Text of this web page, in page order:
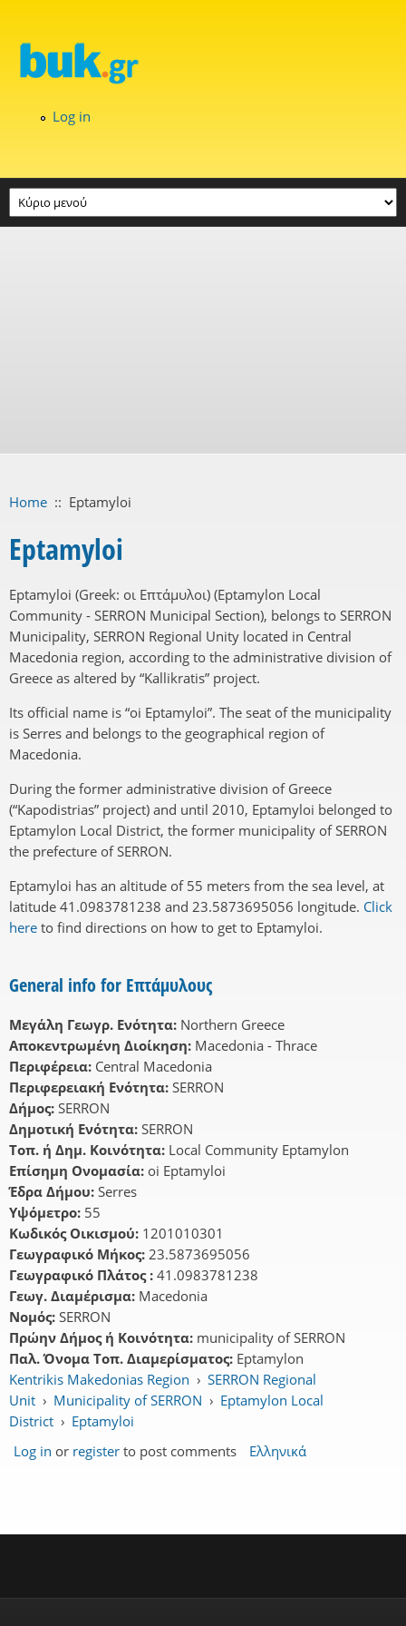
Log in
Home :: Eptamyloi
Eptamyloi
Eptamyloi (Greek: οι Επτάμυλοι) (Eptamylon Local
Community - SERRON Municipal Section), belongs to SERRON
Municipality, SERRON Regional Unity located in Central
Macedonia region, according to the administrative division of
Greece as altered by “Kallikratis” project.
Its official name is “oi Eptamyloi”. The seat of the municipality
is Serres and belongs to the geographical region of
Macedonia.
During the former administrative division of Greece
(“Kapodistrias” project) and until 2010, Eptamyloi belonged to
Eptamylon Local District, the former municipality of SERRON
the prefecture of SERRON.
Eptamyloi has an altitude of 55 meters from the sea level, at
latitude 41.0983781238 and 23.5873695056 longitude. Click
here to find directions on how to get to Eptamyloi.
General info for Επτάμυλους
Μεγάλη Γεωγρ. Ενότητα: Northern Greece
Αποκεντρωμένη Διοίκηση: Macedonia - Thrace
Περιφέρεια: Central Macedonia
Περιφερειακή Ενότητα: SERRON
Δήμος: SERRON
Δημοτική Ενότητα: SERRON
Τοπ. ή Δημ. Κοινότητα: Local Community Eptamylon
Επίσημη Ονομασία: oi Eptamyloi
Έδρα Δήμου: Serres
Υψόμετρο: 55
Κωδικός Οικισμού: 1201010301
Γεωγραφικό Μήκος: 23.5873695056
Γεωγραφικό Πλάτος : 41.0983781238
Γεωγ. Διαμέρισμα: Macedonia
Νομός: SERRON
Πρώην Δήμος ή Κοινότητα: municipality of SERRON
Παλ. Όνομα Τοπ. Διαμερίσματος: Eptamylon
Kentrikis Makedonias Region › SERRON Regional
Unit › Municipality of SERRON › Eptamylon Local
District › Eptamyloi
Log in or register to post comments Ελληνικά